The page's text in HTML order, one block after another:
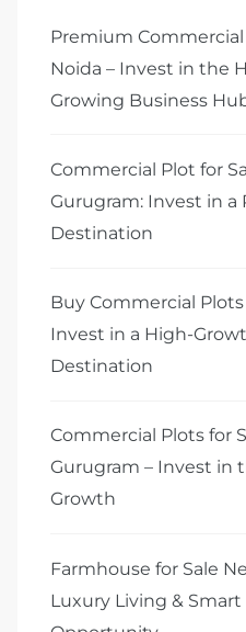
Premium
Noida – Invest in the
Growing Business
Commercial Plot for
Gurugram: Invest in a
Destination
Buy Commercial
Invest in a High-
Destination
Commercial Plots for
Gurugram – Invest in
Growth
Farmhouse for Sale
Luxury Living &